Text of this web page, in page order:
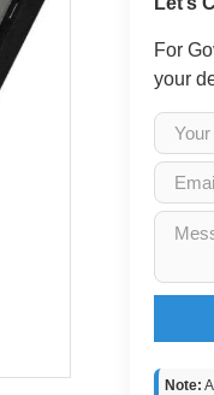
For
your
Note: